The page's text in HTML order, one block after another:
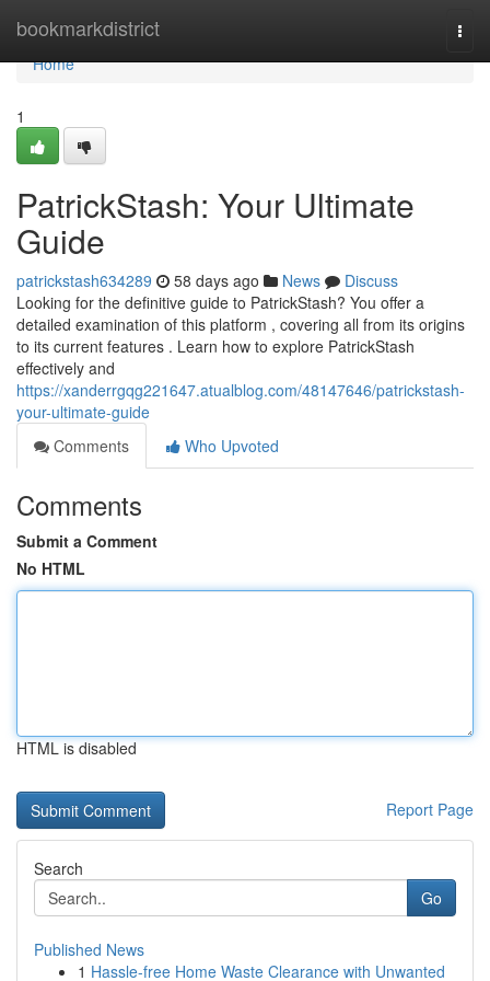
bookmarkdistrict
Home
Home
1
PatrickStash: Your Ultimate
Guide
patrickstash634289 58 days ago News
Discuss
Looking for the definitive guide to PatrickStash? You offer a
detailed examination of this platform , covering all from its origins
to its current features . Learn how to explore PatrickStash
effectively and
https://xanderrgqg221647.atualblog.com/48147646/patrickstash-
your-ultimate-guide
Comments
Who Upvoted
Comments
Submit a Comment
No HTML
HTML is disabled
Report Page
Search
Go
Published News
1 Hassle-free Home Waste Clearance with Unwanted